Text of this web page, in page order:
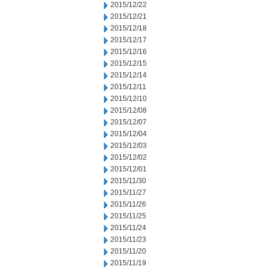
2015/12/22
2015/12/21
2015/12/18
2015/12/17
2015/12/16
2015/12/15
2015/12/14
2015/12/11
2015/12/10
2015/12/08
2015/12/07
2015/12/04
2015/12/03
2015/12/02
2015/12/01
2015/11/30
2015/11/27
2015/11/26
2015/11/25
2015/11/24
2015/11/23
2015/11/20
2015/11/19